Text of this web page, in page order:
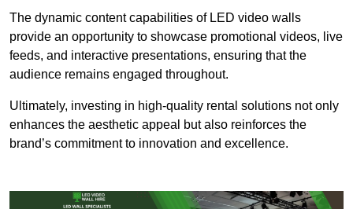
The dynamic content capabilities of LED video walls
provide an opportunity to showcase promotional videos, live
feeds, and interactive presentations, ensuring that the
audience remains engaged throughout.
Ultimately, investing in high-quality rental solutions not only
enhances the aesthetic appeal but also reinforces the
brand’s commitment to innovation and excellence.